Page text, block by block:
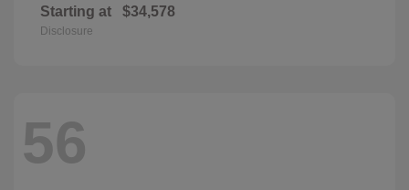
Starting at $34,578
Disclosure
56